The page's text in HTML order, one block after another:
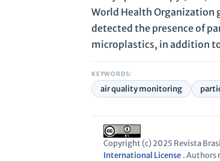
World Health Organization
detected the presence of
microplastics, in addition to
KEYWORDS:
air quality monitoring
Copyright (c) 2025 Revista
International License . Authors